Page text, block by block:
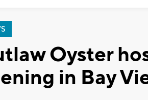
Oyster
in Bay